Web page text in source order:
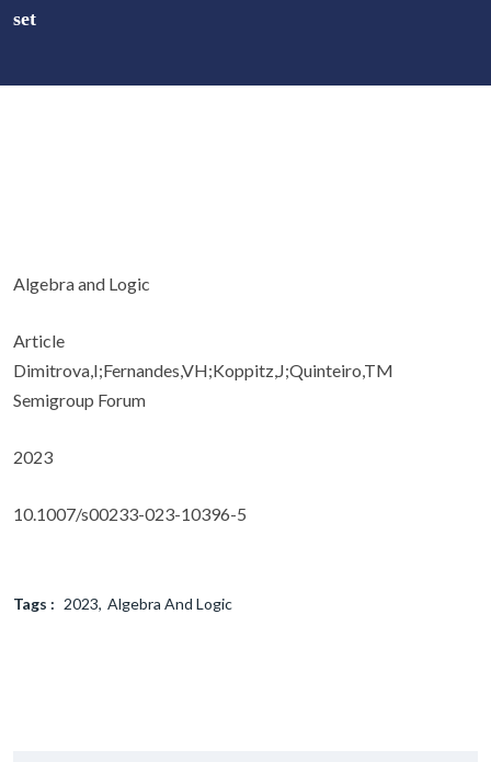
set
Algebra and Logic
Article
Dimitrova,I;Fernandes,VH;Koppitz,J;Quinteiro,TM
Semigroup Forum
2023
10.1007/s00233-023-10396-5
Tags : 2023 Algebra And Logic